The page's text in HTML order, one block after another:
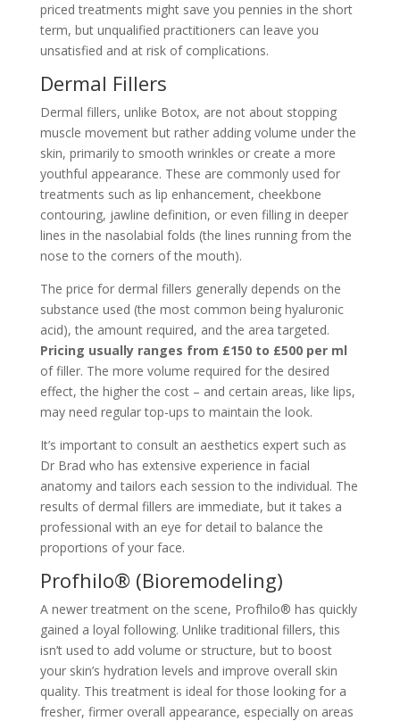
priced treatments might save you pennies in the short
term, but unqualified practitioners can leave you
unsatisfied and at risk of complications.
Dermal Fillers
Dermal fillers, unlike Botox, are not about stopping
muscle movement but rather adding volume under the
skin, primarily to smooth wrinkles or create a more
youthful appearance. These are commonly used for
treatments such as lip enhancement, cheekbone
contouring, jawline definition, or even filling in deeper
lines in the nasolabial folds (the lines running from the
nose to the corners of the mouth).
The price for dermal fillers generally depends on the
substance used (the most common being hyaluronic
acid), the amount required, and the area targeted.
Pricing usually ranges from £150 to £500 per ml
of filler. The more volume required for the desired
effect, the higher the cost – and certain areas, like lips,
may need regular top-ups to maintain the look.
It’s important to consult an aesthetics expert such as
Dr Brad who has extensive experience in facial
anatomy and tailors each session to the individual. The
results of dermal fillers are immediate, but it takes a
professional with an eye for detail to balance the
proportions of your face.
Profhilo® (Bioremodeling)
A newer treatment on the scene, Profhilo® has quickly
gained a loyal following. Unlike traditional fillers, this
isn’t used to add volume or structure, but to boost
your skin’s hydration levels and improve overall skin
quality. This treatment is ideal for those looking for a
fresher, firmer overall appearance, especially on areas